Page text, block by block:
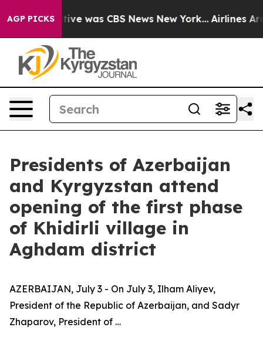
AGP PICKS
Narrative was CBS News New York... Airlines Are
Presidents of Azerbaijan
and Kyrgyzstan attend
opening of the first phase
of Khidirli village in
Aghdam district
AZERBAIJAN, July 3 - On July 3, Ilham Aliyev,
President of the Republic of Azerbaijan, and Sadyr
Zhaparov, President of …